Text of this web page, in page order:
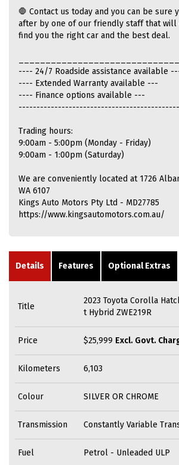
🛑 Contact us today and you can be sure
after by one of our friendly staff that will
find you the right car and the best deal.
---- 24/7 Roadside assistance available
---- Extended Warranty available ---
---- Finance options available ---
Trading hours:
9:00am - 5:00pm (Monday - Friday)
9:00am - 1:00pm (Saturday)
We are conveniently located at 1726
WA 6107
Kings Auto Motors Pty Ltd - MD27785
https://www.kingsautomotors.com.au/
Details Features Optional Extras
Title
2023 Toyota Corolla
t Hybrid ZWE219R
Price $25,999 Excl. Govt.
Kilometers 6,103
Colour SILVER OR CHROME
Transmission Constantly Variable
Fuel Petrol - Unleaded ULP